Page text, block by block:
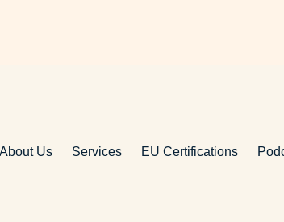
About Us Services EU Certifications